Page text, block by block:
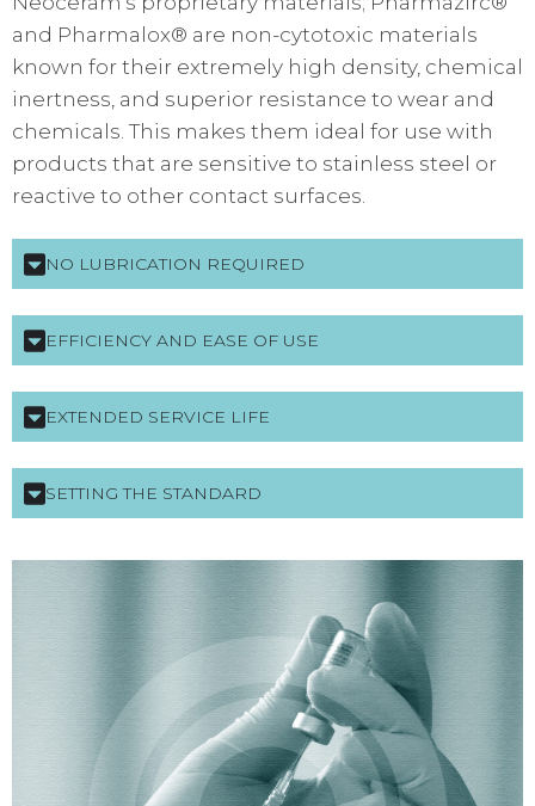
and Pharmalox® are non-cytotoxic materials
known for their extremely high density, chemical
inertness, and superior resistance to wear and
chemicals. This makes them ideal for use with
products that are sensitive to stainless steel or
reactive to other contact surfaces.
NO LUBRICATION REQUIRED
EFFICIENCY AND EASE OF USE
EXTENDED SERVICE LIFE
SETTING THE STANDARD